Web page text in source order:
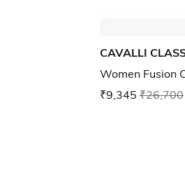
CAVALLI
Women Fusion
₹9,345 ₹26,700